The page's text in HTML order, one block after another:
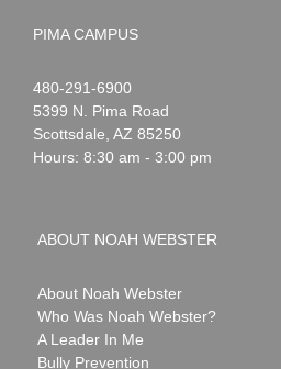
PIMA CAMPUS
Noah
Webster
1-
480-291-6900
5399 N. Pima Road
Scottsdale AZ 85250
Hours: 8:30 am - 3:00 pm
ABOUT NOAH WEBSTER
About Noah Webster
Who Was Noah Webster?
A Leader In Me
Bully Prevention